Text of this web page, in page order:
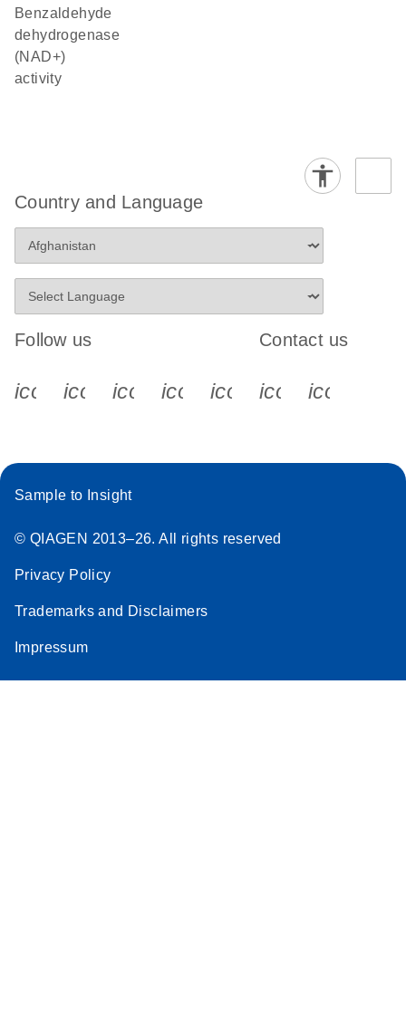
benzaldehyde
dehydrogenase
(NAD+)
activity
Country and Language
Follow us
icon_0340_cc_gen_x-s
icon_0066_linkedin-s
icon_0064_facebook-s
icon_0065_instagram-s
Contact us
Sample to Insight
© QIAGEN 2013–26. All rights reserved
Privacy Policy
Trademarks and Disclaimers
Impressum